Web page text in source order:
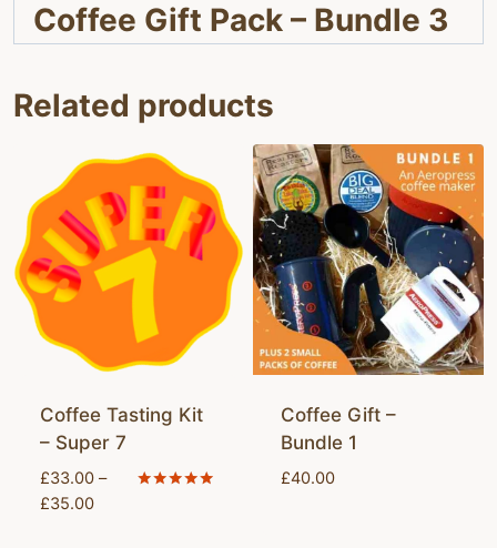
Coffee Gift Pack – Bundle 3
Related products
Coffee Tasting Kit
– Super 7
£33.00 –
£35.00Price
Coffee Gift –
Bundle 1
£40.00